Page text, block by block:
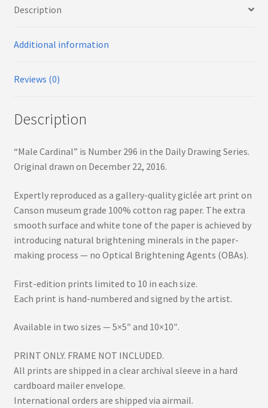
Description
Additional information
Reviews (0)
Description
“Male Cardinal” is Number 296 in the Daily Drawing Series.
Original drawn on December 22, 2016.
Expertly reproduced as a gallery-quality giclée art print on
Canson museum grade 100% cotton rag paper. The extra
smooth surface and white tone of the paper is achieved by
introducing natural brightening minerals in the paper-
making process — no Optical Brightening Agents (OBAs).
First-edition prints limited to 10 in each size.
Each print is hand-numbered and signed by the artist.
Available in two sizes — 5×5″ and 10×10″.
PRINT ONLY. FRAME NOT INCLUDED.
All prints are shipped in a clear archival sleeve in a hard
cardboard mailer envelope.
International orders are shipped via airmail.